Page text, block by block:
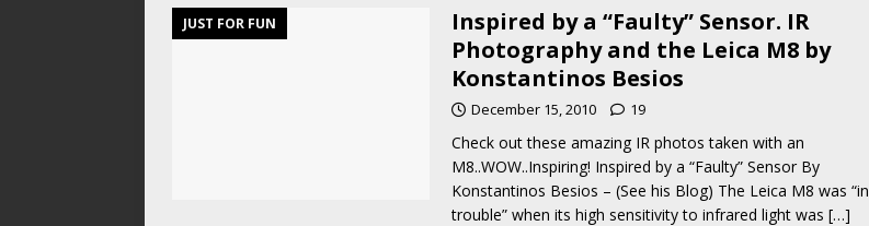
JUST FOR FUN
Inspired by a “Faulty” Sensor. IR
Photography and the Leica M8 by
Konstantinos Besios
December 15, 2010 19
Check out these amazing IR photos taken with an
M8..WOW..Inspiring! Inspired by a “Faulty” Sensor By
Konstantinos Besios – (See his Blog) The Leica M8 was “in
trouble” when its high sensitivity to infrared light was […]